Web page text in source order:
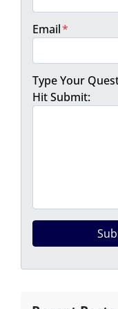
Email*
Type Your
Hit Submit: